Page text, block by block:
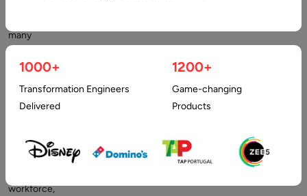
many
and
businesses.
hiring
workforce,
1000+
Transformation Engineers
Delivered
1200+
Game-changing
Products